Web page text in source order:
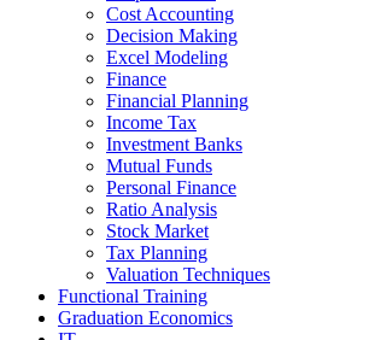
Cost Accounting
Decision Making
Excel Modeling
Finance
Financial Planning
Income Tax
Investment Banks
Mutual Funds
Personal Finance
Ratio Analysis
Stock Market
Tax Planning
Valuation Techniques
Functional Training
Graduation Economics